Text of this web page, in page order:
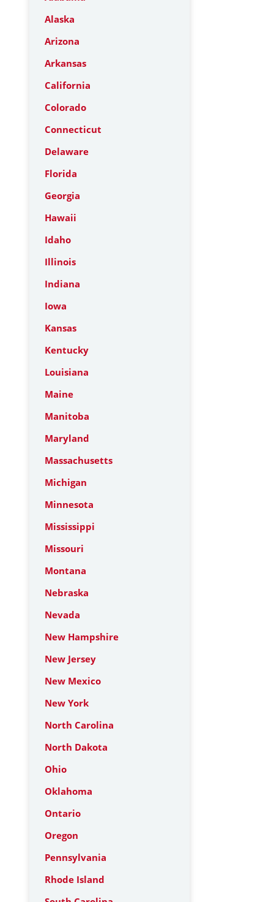
Alaska
Arizona
Arkansas
California
Colorado
Connecticut
Delaware
Florida
Georgia
Hawaii
Idaho
Illinois
Indiana
Iowa
Kansas
Kentucky
Louisiana
Maine
Manitoba
Maryland
Massachusetts
Michigan
Minnesota
Mississippi
Missouri
Montana
Nebraska
Nevada
New Hampshire
New Jersey
New Mexico
New York
North Carolina
North Dakota
Ohio
Oklahoma
Ontario
Oregon
Pennsylvania
Rhode Island